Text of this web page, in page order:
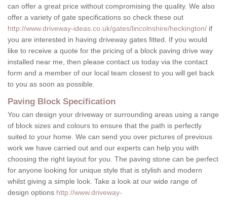
can offer a great price without compromising the quality. We also
offer a variety of gate specifications so check these out
http://www.driveway-ideas.co.uk/gates/lincolnshire/heckington/ if
you are interested in having driveway gates fitted. If you would
like to receive a quote for the pricing of a block paving drive way
installed near me, then please contact us today via the contact
form and a member of our local team closest to you will get back
to you as soon as possible.
Paving Block Specification
You can design your driveway or surrounding areas using a range
of block sizes and colours to ensure that the path is perfectly
suited to your home. We can send you over pictures of previous
work we have carried out and our experts can help you with
choosing the right layout for you. The paving stone can be perfect
for anyone looking for unique style that is stylish and modern
whilst giving a simple look. Take a look at our wide range of
design options http://www.driveway-